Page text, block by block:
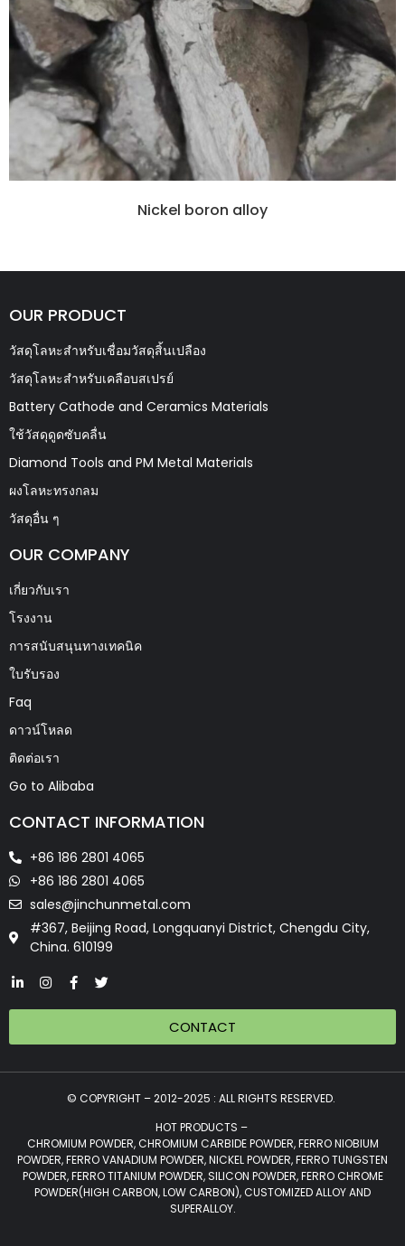
Nickel boron alloy
OUR PRODUCT
วัสดุโลหะสำหรับเชื่อมวัสดุสิ้นเปลือง
วัสดุโลหะสำหรับเคลือบสเปรย์
Battery Cathode and Ceramics Materials
ใช้วัสดุดูดซับคลื่น
Diamond Tools and PM Metal Materials
ผงโลหะทรงกลม
วัสดุอื่น ๆ
OUR COMPANY
เกี่ยวกับเรา
โรงงาน
การสนับสนุนทางเทคนิค
ใบรับรอง
Faq
ดาวน์โหลด
ติดต่อเรา
Go to Alibaba
CONTACT INFORMATION
+86 186 2801 4065
+86 186 2801 4065
sales@jinchunmetal.com
#367, Beijing Road, Longquanyi District, Chengdu City,
China. 610199
CONTACT
© COPYRIGHT – 2012-2025 : ALL RIGHTS RESERVED.
HOT PRODUCTS –
CHROMIUM POWDER, CHROMIUM CARBIDE POWDER, FERRO NIOBIUM
POWDER, FERRO VANADIUM POWDER, NICKEL POWDER, FERRO TUNGSTEN
POWDER, FERRO TITANIUM POWDER, SILICON POWDER, FERRO CHROME
POWDER(HIGH CARBON, LOW CARBON), CUSTOMIZED ALLOY AND
SUPERALLOY.